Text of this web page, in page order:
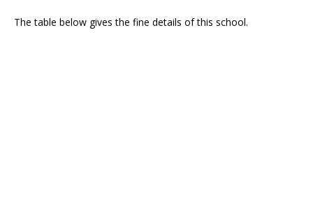
The table below gives the fine details of this school.